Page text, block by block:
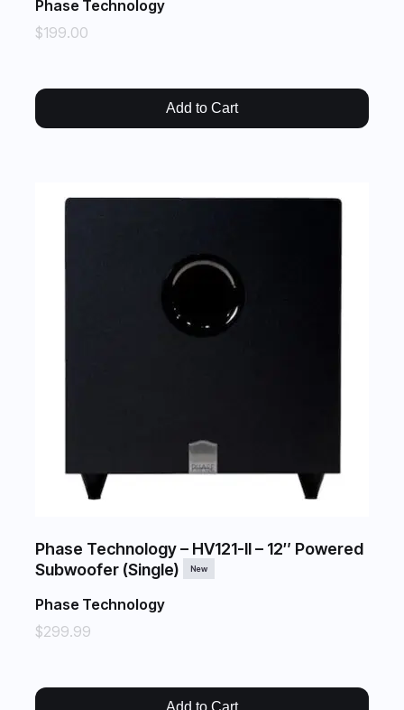
Phase Technology
$199.00
Add to Cart
Phase Technology – HV121-II – 12″ Powered
Subwoofer (Single)
New
Phase Technology
$299.99
Add to Cart